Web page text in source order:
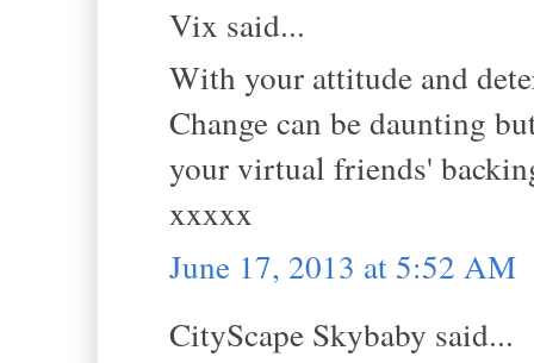
Vix said...
With your attitude and
Change can be daunting
your virtual friends'
xxxxx
June 17, 2013 at 5:52 AM
CityScape Skybaby said...